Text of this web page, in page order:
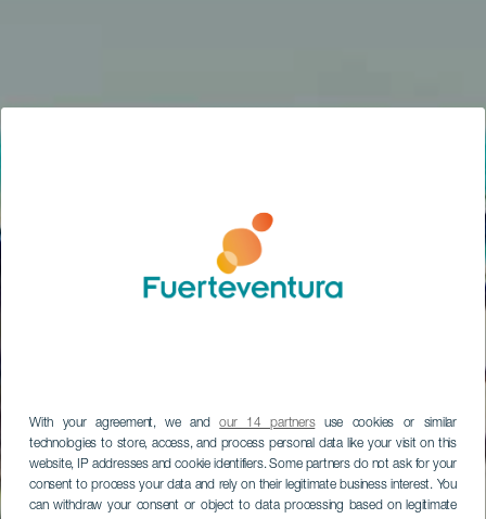
With your agreement, we andour 14 partnersuse cookies or similar
technologies to store, access, and process personal data like your visit on this
website, IP addresses and cookie identifiers. Some partners do not ask for your
consent to process your data and rely on their legitimate business interest. You
can withdraw your consent or object to data processing based on legitimate